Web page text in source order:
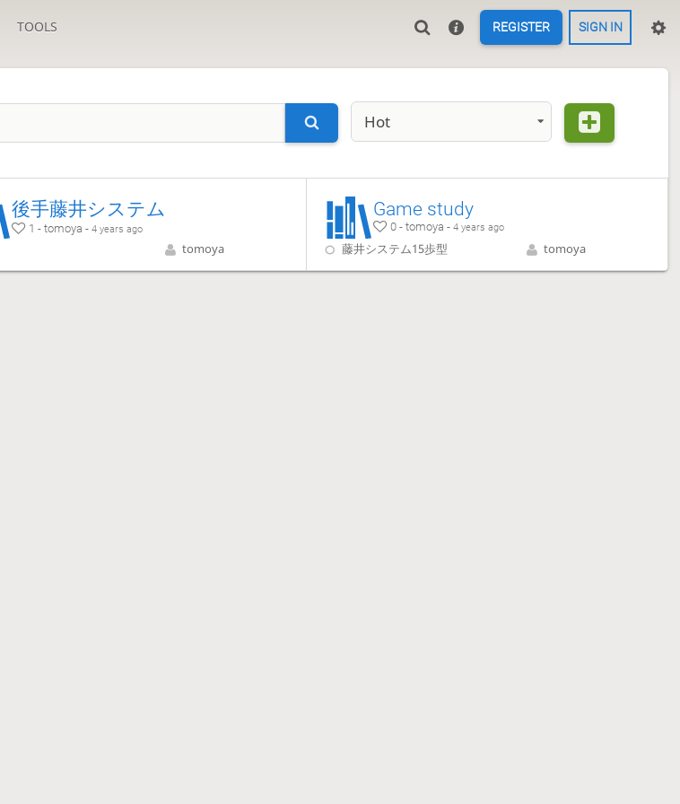
TOOLS REGISTER SIGN IN
Hot
後手藤井システム
1 - tomoya - 4 years ago
tomoya
Game study
0 - tomoya - 4 years ago
藤井システム15歩型 tomoya